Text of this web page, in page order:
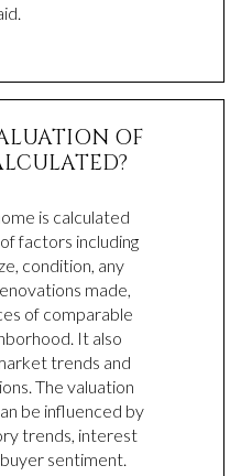
OF
is calculated
factors including
condition, any
made,
of comparable
It also
trends and
The valuation
be influenced by
trends, interest
sentiment.